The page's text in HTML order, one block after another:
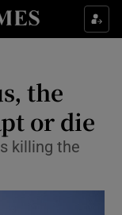
sub sections
sub sections
sub sections
sections
the
or die
killing the